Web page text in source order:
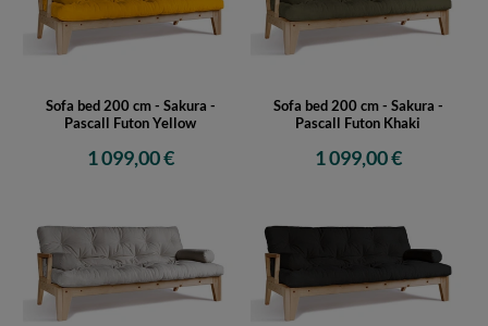
Sofa bed 200 cm - Sakura -
Pascall Futon Yellow
1 099,00 €
Sofa bed 200 cm - Sakura -
Pascall Futon Khaki
1 099,00 €